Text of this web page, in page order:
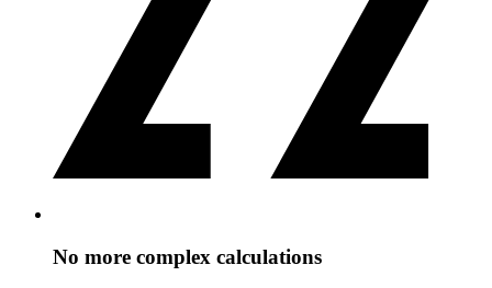
No more complex calculations